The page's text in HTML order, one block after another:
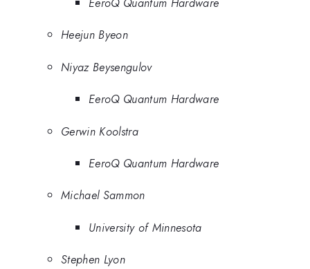
Heejun Byeon
Niyaz Beysengulov
EeroQ Quantum Hardware
Gerwin Koolstra
EeroQ Quantum Hardware
Michael Sammon
University of Minnesota
Stephen Lyon